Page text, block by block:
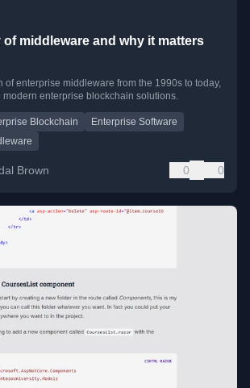
middleware and why it matters
of enterprise middleware from the 1990s to today,
enterprise blockchain solutions.
Blockchain
Enterprise Software
Brown 0 0